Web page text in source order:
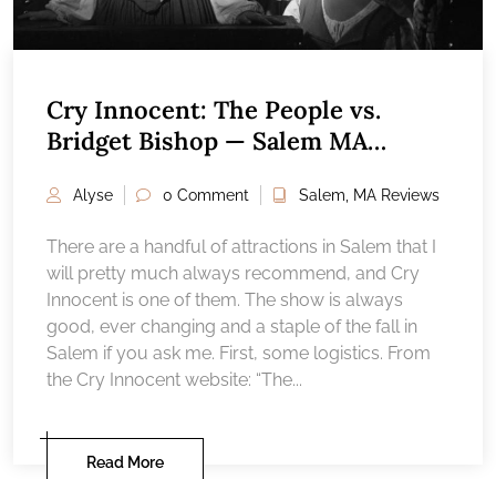
Cry Innocent: The People vs.
Bridget Bishop — Salem MA
Alyse 0 Comment Salem, MA Reviews
There are a handful of attractions in Salem that I
will pretty much always recommend, and Cry
Innocent is one of them. The show is always
good, ever changing and a staple of the fall in
Salem if you ask me. First, some logistics. From
the Cry Innocent website: “The...
Read More